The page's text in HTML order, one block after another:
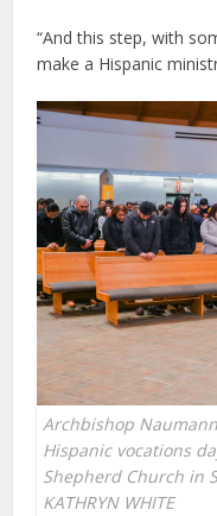
“And this step, with
make a Hispanic
Archbishop
Hispanic vocations
Shepherd Church in
KATHRYN WHITE